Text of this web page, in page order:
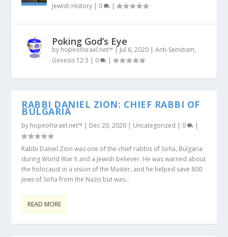
Jewish History | 0 |
Poking God’s Eye
by hopeofisrael.net™ |Jul 6, 2020 |Anti-Semitism,
Genesis 12:3 | 0 |
RABBI DANIEL ZION: CHIEF RABBI OF
BULGARIA
by hopeofisrael.net™ | Dec 20, 2020 | Uncategorized | 0 |
Rabbi Daniel Zion was one of the chief rabbis of Sofia, Bulgaria
during World War II and a Jewish believer. He was warned about
the holocaust in a vision of the Master, and he helped save 800
Jews of Sofia from the Nazis but was...
READ MORE